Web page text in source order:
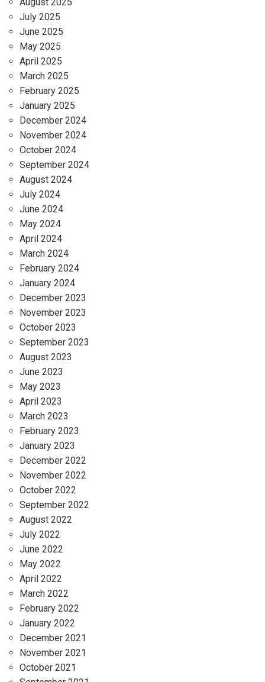
July 2025
June 2025
May 2025
April 2025
March 2025
February 2025
January 2025
December 2024
November 2024
October 2024
September 2024
August 2024
July 2024
June 2024
May 2024
April 2024
March 2024
February 2024
January 2024
December 2023
November 2023
October 2023
September 2023
August 2023
June 2023
May 2023
April 2023
March 2023
February 2023
January 2023
December 2022
November 2022
October 2022
September 2022
August 2022
July 2022
June 2022
May 2022
April 2022
March 2022
February 2022
January 2022
December 2021
November 2021
October 2021